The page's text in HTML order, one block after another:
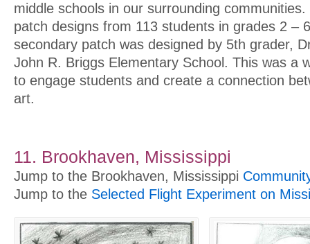
middle schools in our surrounding
patch designs from 113 students in grades 2 –
secondary patch was designed by 5th grader,
John R. Briggs Elementary School. This was a
to engage students and create a connection
art.
11. Brookhaven, Mississippi
Jump to the Brookhaven, Mississippi
Jump to the Selected Flight Experiment on